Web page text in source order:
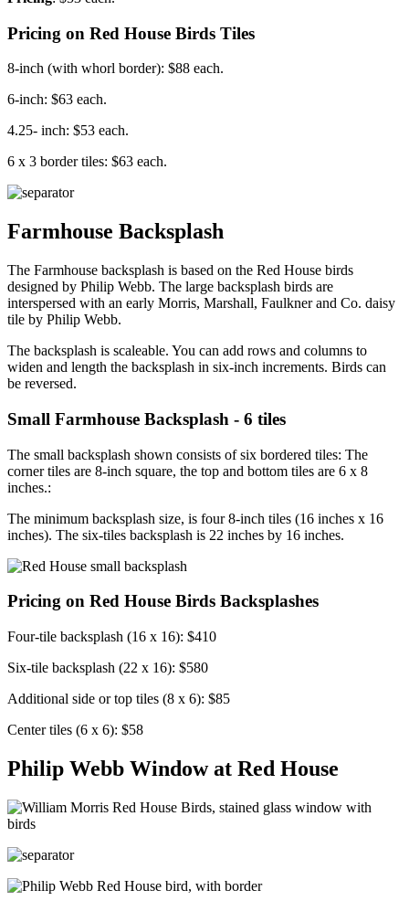
Pricing on Red House Birds Tiles
8-inch (with whorl border): $88 each.
6-inch: $63 each.
4.25- inch: $53 each.
6 x 3 border tiles: $63 each.
Farmhouse Backsplash
The Farmhouse backsplash is based on the Red House birds
designed by Philip Webb. The large backsplash birds are
interspersed with an early Morris, Marshall, Faulkner and Co. daisy
tile by Philip Webb.
The backsplash is scaleable. You can add rows and columns to
widen and length the backsplash in six-inch increments. Birds can
be reversed.
Small Farmhouse Backsplash - 6 tiles
The small backsplash shown consists of six bordered tiles: The
corner tiles are 8-inch square, the top and bottom tiles are 6 x 8
inches.:
The minimum backsplash size, is four 8-inch tiles (16 inches x 16
inches). The six-tiles backsplash is 22 inches by 16 inches.
Pricing on Red House Birds Backsplashes
Four-tile backsplash (16 x 16): $410
Six-tile backsplash (22 x 16): $580
Additional side or top tiles (8 x 6): $85
Center tiles (6 x 6): $58
Philip Webb Window at Red House